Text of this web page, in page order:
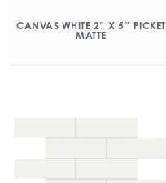
CANVAS WHITE 2″ X 5″ PICKET
MATTE